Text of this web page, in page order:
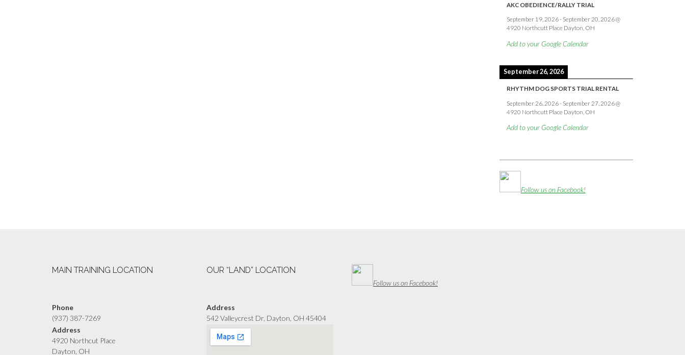
AKC OBEDIENCE/RALLY TRIAL
September 19, 2026- September 20, 2026@
4920 Northcutt Place Dayton, OH
Add to your Google Calendar
September 26, 2026
RHYTHM DOG SPORTS TRIAL RENTAL
September 26, 2026- September 27, 2026@
4920 Northcutt Place Dayton, OH
Add to your Google Calendar
Follow us on Facebook!
MAIN TRAINING LOCATION
Phone
(937) 387-7269
Address
4920 Northcut Place
Dayton, OH
OUR “LAND” LOCATION
Address
542 Valleycrest Dr, Dayton, OH 45404
Follow us on Facebook!